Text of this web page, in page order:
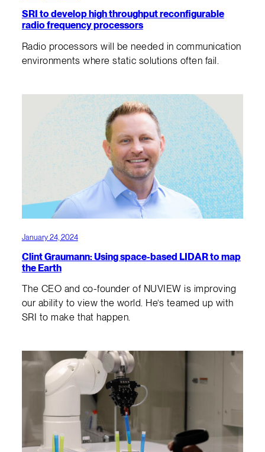
SRI to develop high throughput reconfigurable
radio frequency processors
Radio processors will be needed in communication
environments where static solutions often fail.
January 24, 2024
Clint Graumann: Using space-based LIDAR to map
the Earth
The CEO and co-founder of NUVIEW is improving
our ability to view the world. He’s teamed up with
SRI to make that happen.